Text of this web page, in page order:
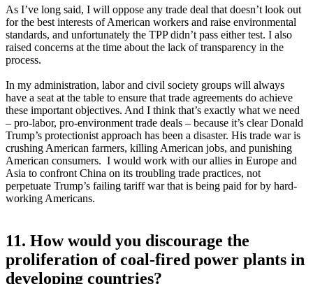
As I’ve long said, I will oppose any trade deal that doesn’t look out
for the best interests of American workers and raise environmental
standards, and unfortunately the TPP didn’t pass either test. I also
raised concerns at the time about the lack of transparency in the
process.
In my administration, labor and civil society groups will always
have a seat at the table to ensure that trade agreements do achieve
these important objectives. And I think that’s exactly what we need
– pro-labor, pro-environment trade deals – because it’s clear Donald
Trump’s protectionist approach has been a disaster. His trade war is
crushing American farmers, killing American jobs, and punishing
American consumers. I would work with our allies in Europe and
Asia to confront China on its troubling trade practices, not
perpetuate Trump’s failing tariff war that is being paid for by hard-
working Americans.
11. How would you discourage the
proliferation of coal-fired power plants in
developing countries?